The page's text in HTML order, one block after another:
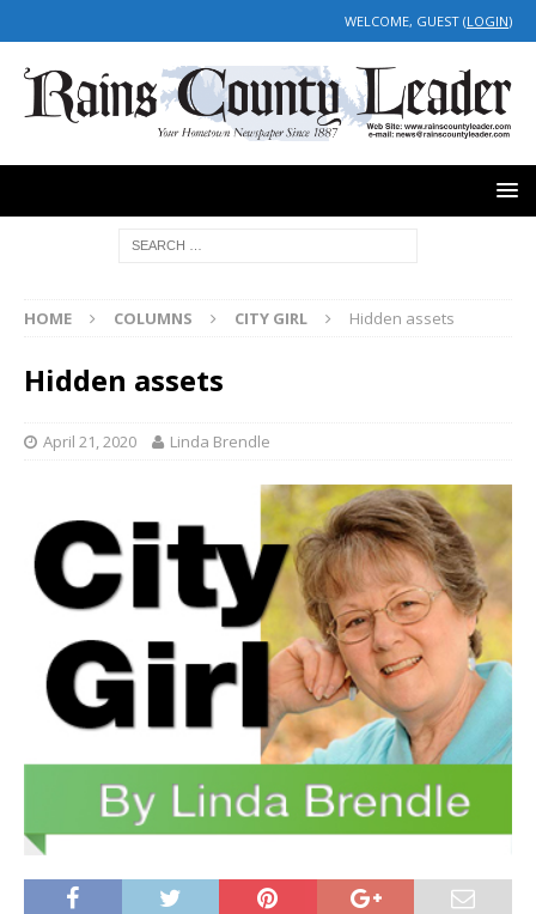
WELCOME, GUEST (LOGIN)
HOME COLUMNS CITY GIRL Hidden assets
Hidden assets
April 21, 2020 Linda Brendle